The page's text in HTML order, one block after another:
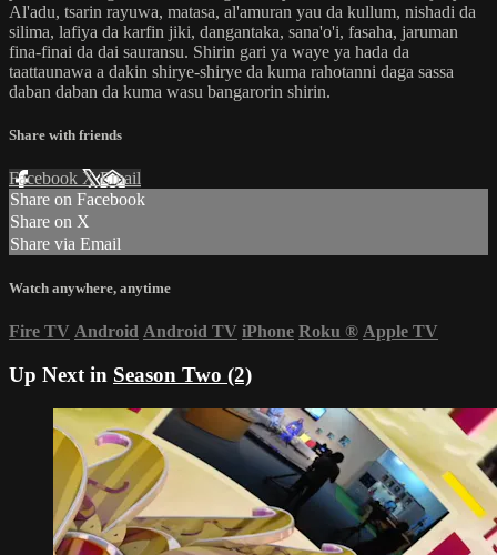
Al'adu, tsarin rayuwa, matasa, al'amuran yau da kullum, nishadi da
silima, lafiya da karfin jiki, dangantaka, sana'o'i, fasaha, jaruman
fina-finai da dai sauransu. Shirin gari ya waye ya hada da
taattaunawa a dakin shirye-shirye da kuma rahotanni daga sassa
daban daban da kuma wasu bangarorin shirin.
Share with friends
Facebook XEmail
Share on Facebook
Share on X
Share via Email
Watch anywhere, anytime
Fire TV Android Android TV iPhone Roku ® Apple TV
Up Next in Season Two (2)